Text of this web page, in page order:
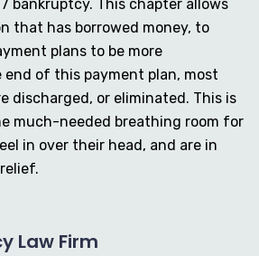
bankruptcy. This chapter allows
that has borrowed money, to
plans to be more
end of this payment plan, most
discharged, or eliminated. This is
much-needed breathing room for
in over their head, and are in
Law Firm